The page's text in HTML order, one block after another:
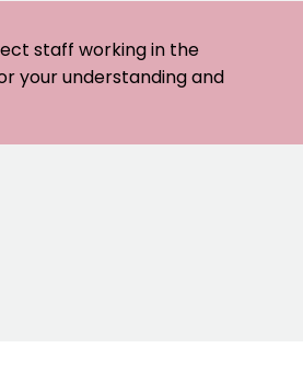
staff working in the
your understanding and